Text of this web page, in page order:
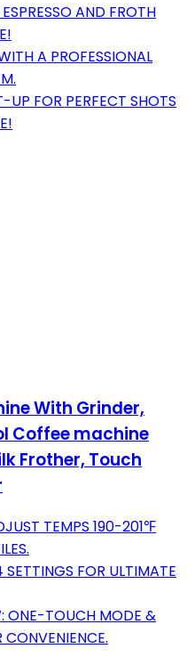
AND FROTH
A PROFESSIONAL
FOR PERFECT SHOTS
With Grinder,
Coffee machine
Frother, Touch
TEMPS 190-201℉
FOR ULTIMATE
ONE-TOUCH MODE &